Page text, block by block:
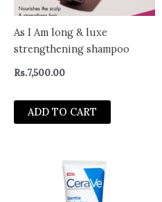
As I Am long & luxe
strengthening shampoo
Rs.7,500.00
ADD TO CART